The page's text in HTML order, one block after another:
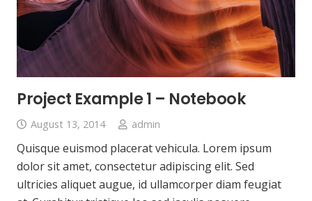
Project Example 1 – Notebook
August 13, 2014 admin
Quisque euismod placerat vehicula. Lorem ipsum
dolor sit amet, consectetur adipiscing elit. Sed
ultricies aliquet augue, id ullamcorper diam feugiat